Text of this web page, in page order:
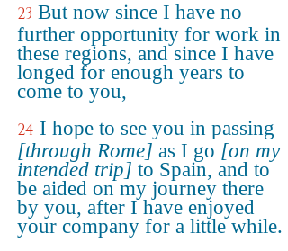
23 But now since I have no
further opportunity for work in
these regions, and since I have
longed for enough years to
come to you,
24 I hope to see you in passing
[through Rome] as I go [on my
intended trip] to Spain, and to
be aided on my journey there
by you, after I have enjoyed
your company for a little while.